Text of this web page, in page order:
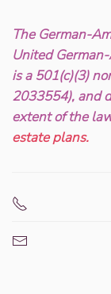
The German-
United
is a 501(c)(3)
2033554), and
extent of the
estate plans.